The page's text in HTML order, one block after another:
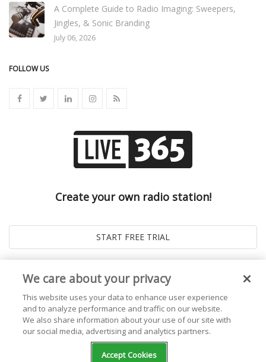
A Complete Guide to Radio Imaging: Sweepers,
Jingles, & Sonic Branding
July 06, 2026
FOLLOW US
Create your own radio station!
Live365 Blog. All right Reserved. Powered by
We care about your privacy
This website uses your data to enhance user experience
and to analyze performance and traffic on our website.
We also share information about your use of our site with
our social media, advertising and analytics partners.
Accept Cookies